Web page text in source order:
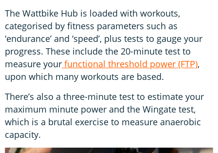
The Wattbike Hub is loaded with workouts,
categorised by fitness parameters such as
‘endurance’ and ‘speed’, plus tests to gauge your
progress. These include the 20-minute test to
measure your functional threshold power (FTP),
upon which many workouts are based.
There’s also a three-minute test to estimate your
maximum minute power and the Wingate test,
which is a brutal exercise to measure anaerobic
capacity.